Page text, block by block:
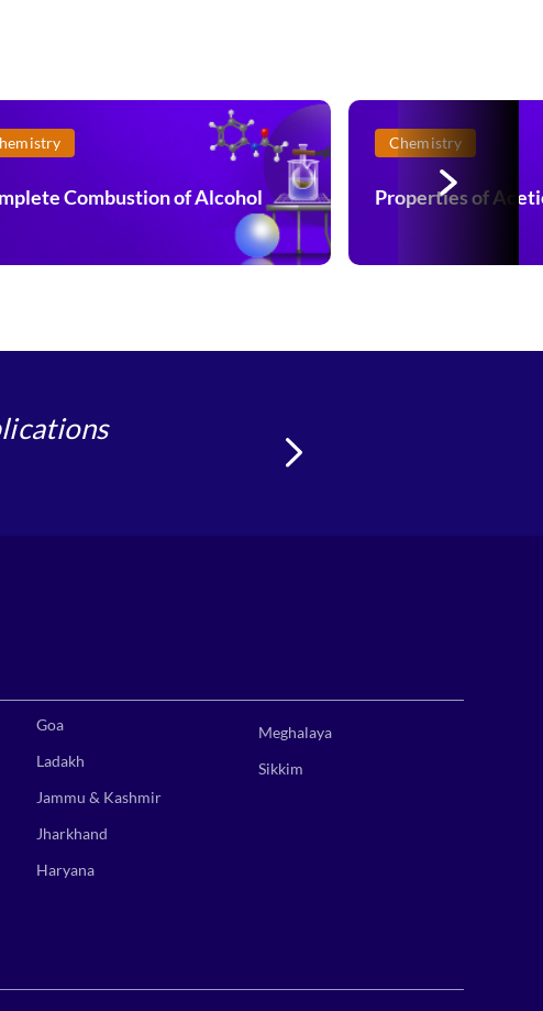
Combustion of Alcohol
Chemistry
Properties of
Goa
Ladakh
Jammu & Kashmir
Jharkhand
Haryana
Meghalaya
Sikkim